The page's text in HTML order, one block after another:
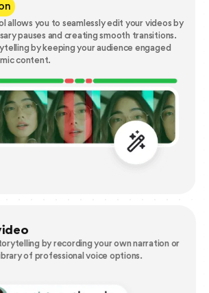
allows you to seamlessly edit your videos by
pauses and creating smooth transitions.
by keeping your audience engaged
content.
by recording your own narration or
of professional voice options.